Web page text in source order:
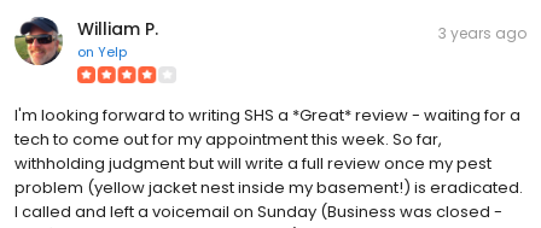
William P.
on Yelp
3 years ago
I'm looking forward to writing SHS a *Great* review - waiting for a
tech to come out for my appointment this week. So far,
withholding judgment but will write a full review once my pest
problem (yellow jacket nest inside my basement!) is eradicated.
I called and left a voicemail on Sunday (Business was closed -